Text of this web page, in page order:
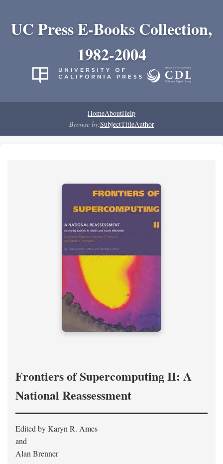
UC Press E-Books Collection,
1982-2004
HomeAboutHelp
Browse by:SubjectTitleAuthor
Frontiers of Supercomputing II: A
National Reassessment
Edited by Karyn R. Ames
and
Alan Brenner